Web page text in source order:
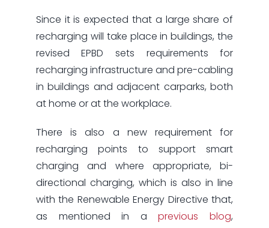
Since it is expected that a large share of
recharging will take place in buildings, the
revised EPBD sets requirements for
recharging infrastructure and pre-cabling
in buildings and adjacent carparks, both
at home or at the workplace.
There is also a new requirement for
recharging points to support smart
charging and where appropriate, bi-
directional charging, which is also in line
with the Renewable Energy Directive that,
as mentioned in aprevious blog,